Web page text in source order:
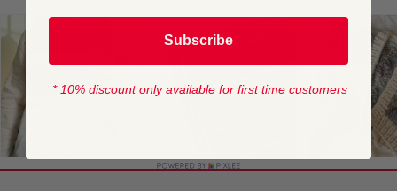
Subscribe
* 10% discount only available for first time customers